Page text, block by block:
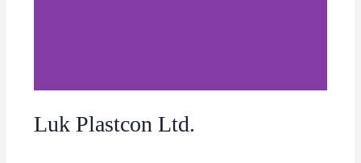
Luk Plastcon Ltd.